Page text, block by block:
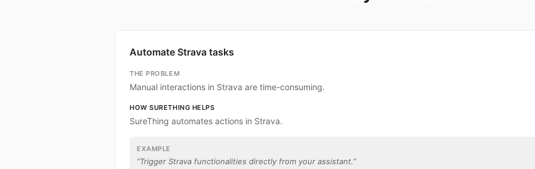
Automate Strava tasks
THE PROBLEM
Manual interactions in Strava are time-consuming.
HOW SURETHING HELPS
SureThing automates actions in Strava.
EXAMPLE
“Trigger Strava functionalities directly from your assistant.”